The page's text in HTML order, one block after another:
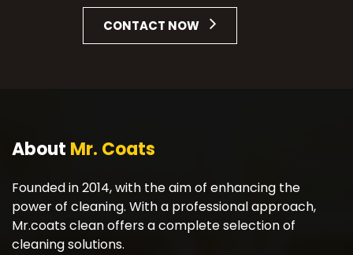
CONTACT NOW
About Mr. Coats
Founded in 2014, with the aim of enhancing the
power of cleaning. With a professional approach,
Mr.coats clean offers a complete selection of
cleaning solutions.